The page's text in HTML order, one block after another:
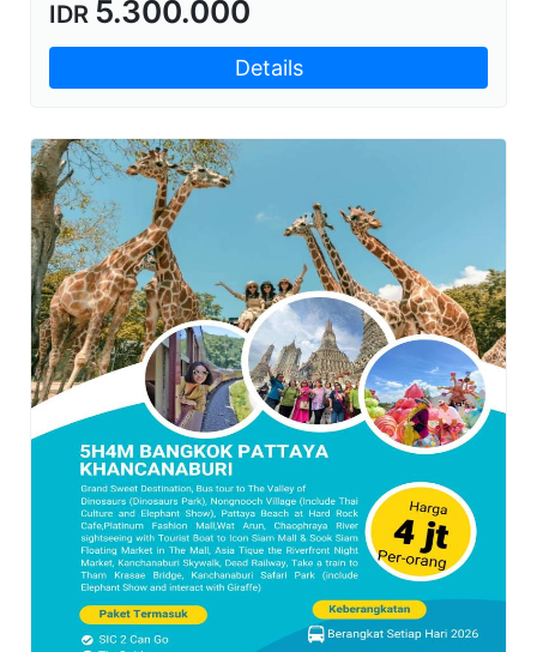
IDR 5.300.000
Details